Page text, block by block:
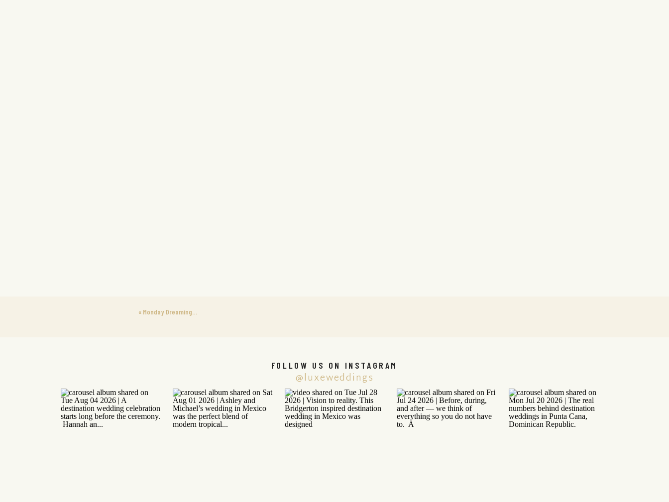
« Monday Dreaming…
@luxeweddings
FOLLOW US ON INSTAGRAM